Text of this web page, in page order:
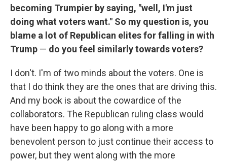
becoming Trumpier by saying, "well, I'm just
doing what voters want." So my question is, you
blame a lot of Republican elites for falling in with
Trump — do you feel similarly towards voters?
I don't. I'm of two minds about the voters. One is
that I do think they are the ones that are driving this.
And my book is about the cowardice of the
collaborators. The Republican ruling class would
have been happy to go along with a more
benevolent person to just continue their access to
power, but they went along with the more